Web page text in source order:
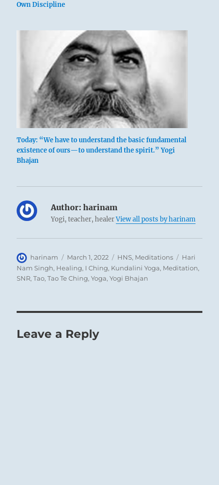
Own Discipline
Today: “We have to understand the basic fundamental
existence of ours—to understand the spirit.” Yogi
Bhajan
Author: harinam
Yogi, teacher, healerView all posts by harinam
Author
harinam
Posted
on
March 1, 2022 Categories
HNS, Meditations Tags
Hari
Nam Singh, Healing, I Ching, Kundalini Yoga, Meditation,
SNR,Tao,Tao Te Ching,Yoga,Yogi Bhajan
Leave a Reply